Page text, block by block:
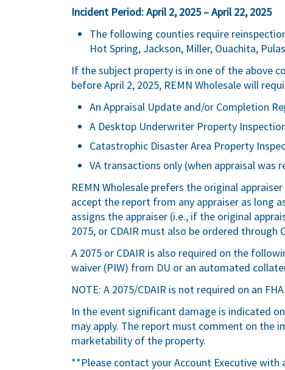
Incident Period: April 2, 2025 – April 22, 2025
The following counties require
Hot Spring, Jackson, Miller, Ouachita,
If the subject property is in one of the above
before April 2, 2025, REMN Wholesale will
An Appraisal Update and/or Completion
A Desktop Underwriter Property
Catastrophic Disaster Area Property
VA transactions only (when appraisal
REMN Wholesale prefers the original
accept the report from any appraiser as long
assigns the appraiser (i.e., if the original
2075, or CDAIR must also be ordered through
A 2075 or CDAIR is also required on the
waiver (PIW) from DU or an automated
NOTE: A 2075/CDAIR is not required on an
In the event significant damage is indicated
may apply. The report must comment on the
marketability of the property.
**Please contact your Account Executive with